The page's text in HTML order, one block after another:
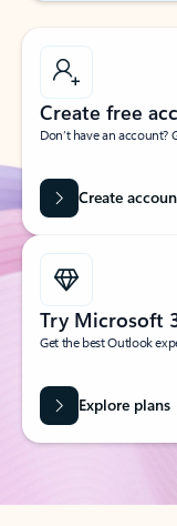
Create free
Don’t have an
Create
Try Microsoft
Get the best Outlook
Explore plans